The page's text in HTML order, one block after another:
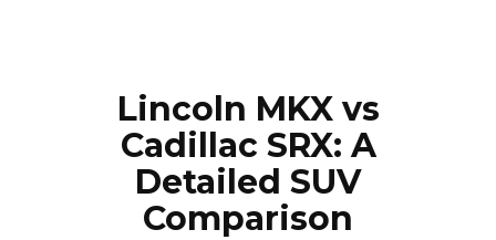
Lincoln MKX vs
Cadillac SRX: A
Detailed SUV
Comparison